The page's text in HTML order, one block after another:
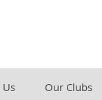
Our Clubs